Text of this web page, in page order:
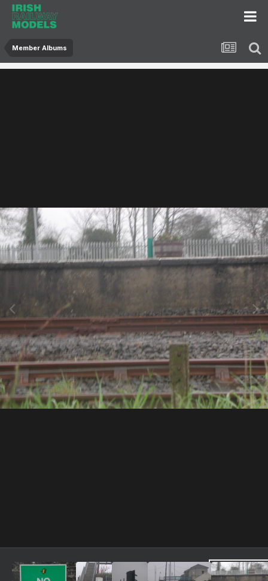
Member Albums